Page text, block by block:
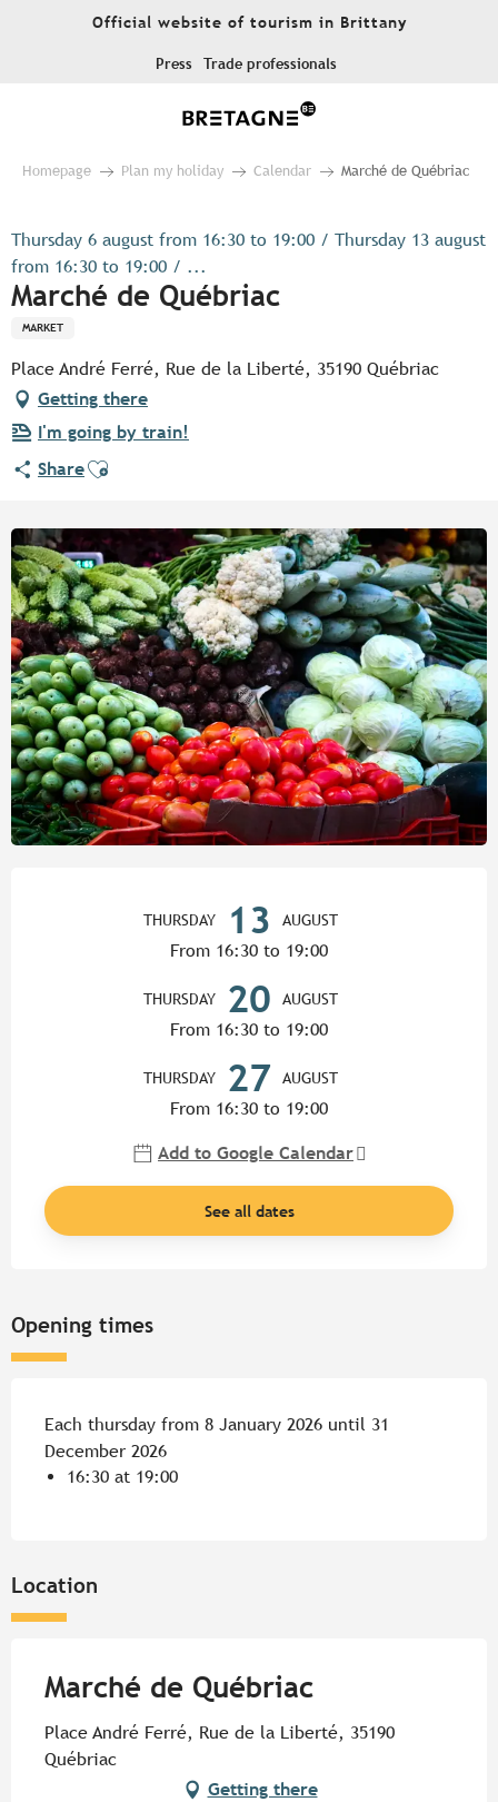
Official website of tourism in Brittany
Press Trade professionals
Homepage Plan my holiday Calendar Marché de Québriac
Thursday 6 august from 16:30 to 19:00 / Thursday 13 august
from 16:30 to 19:00 / ...
Marché de Québriac
MARKET
Place André Ferré, Rue de la Liberté, 35190 Québriac
Getting there
I'm going by train!
ShareAjouter aux favoris
THURSDAY 13 AUGUST
From 16:30 to 19:00
THURSDAY 20 AUGUST
From 16:30 to 19:00
THURSDAY 27 AUGUST
From 16:30 to 19:00
Add to Google Calendar
See all dates
Opening times
Each thursday from 8 January 2026 until 31
December 2026
16:30 at 19:00
Location
Marché de Québriac
Place André Ferré, Rue de la Liberté, 35190
Québriac
Getting there